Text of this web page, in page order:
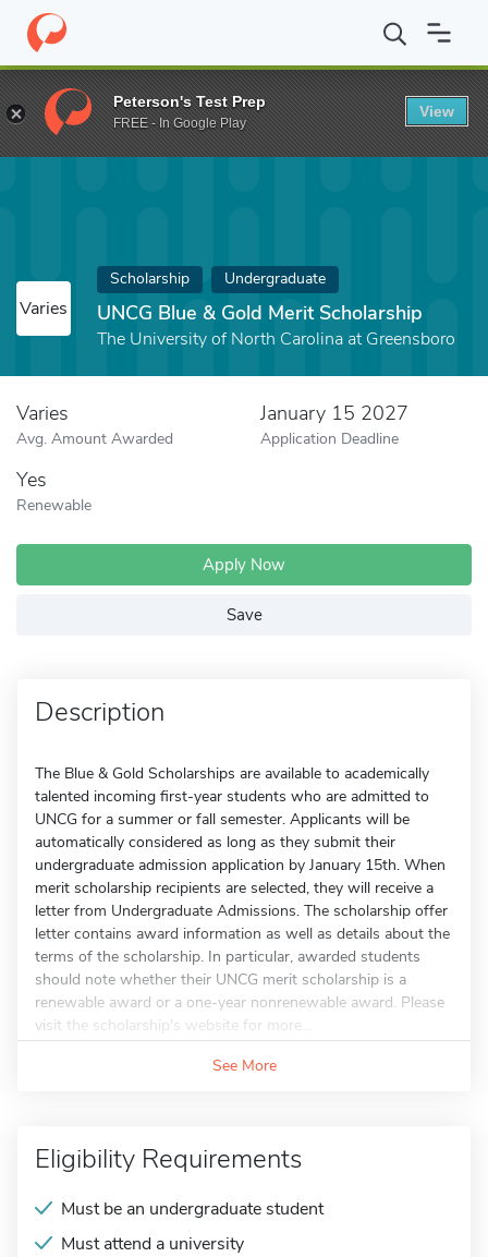
Home Fund UNCG Blue & Gold Merit Scholarship
Varies
Scholarship Undergraduate
UNCG Blue & Gold Merit Scholarship
The University of North Carolina at Greensboro
Varies
Avg. Amount Awarded
January 15 2027
Application Deadline
Yes
Renewable
Apply Now
Save
Description
The Blue & Gold Scholarships are available to academically
talented incoming first-year students who are admitted to
UNCG for a summer or fall semester. Applicants will be
automatically considered as long as they submit their
undergraduate admission application by January 15th. When
merit scholarship recipients are selected, they will receive a
letter from Undergraduate Admissions. The scholarship offer
letter contains award information as well as details about the
terms of the scholarship. In particular, awarded students
should note whether their UNCG merit scholarship is a
renewable award or a one-year nonrenewable award. Please
visit the scholarship's website for more...
See More
Eligibility Requirements
Must be an undergraduate student
Must attend a university
Peterson's Test Prep
FREE - In Google Play
View